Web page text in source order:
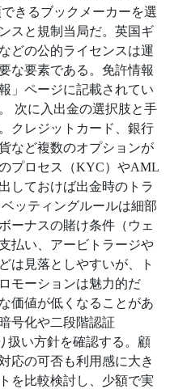
きるブックメーカーを選
スと規制当局だ。英国ギ
どの公的ライセンスは運
な要素である。免許情報
」ページに記載されてい
次に入出金の選択肢と手
クレジットカード、銀行
など複数のオプションが
プロセス（KYC）やAML
しておけば出金時のトラ
ッティングルールは細部
ーナスの賭け条件（ウェ
払い、アービトラージや
は見落としやすいが、ト
モーションは魅力的だ
価値が低くなることがあ
号化や二段階認証
扱い方針を確認する。顧
応の可否も利用感に大き
を比較検討し、少額で実